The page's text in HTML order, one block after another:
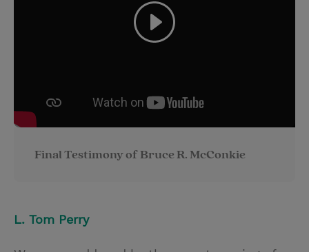
Final Testimony of Bruce R. McConkie
L. Tom Perry